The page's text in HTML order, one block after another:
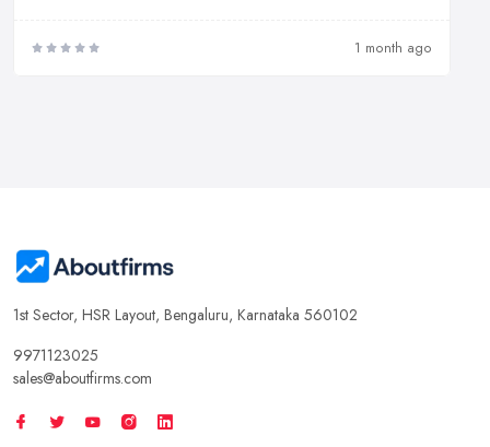
1 month ago
1st Sector, HSR Layout, Bengaluru, Karnataka 560102
9971123025
sales@aboutfirms.com